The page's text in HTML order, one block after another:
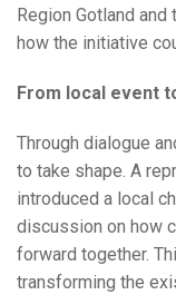
Region Gotland
how the initiative
From local event
Through dialogue
to take shape. A
introduced a local
discussion on how
forward together.
transforming the